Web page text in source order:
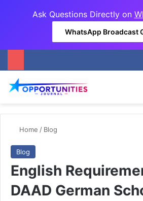
Ask Questions Directly on
WhatsApp Broadcast
Home / Blog
Blog
English
DAAD German